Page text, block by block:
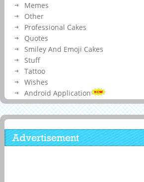
Memes
Other
Professional Cakes
Quotes
Smiley And Emoji Cakes
Stuff
Tattoo
Wishes
Android Application
Advertisement